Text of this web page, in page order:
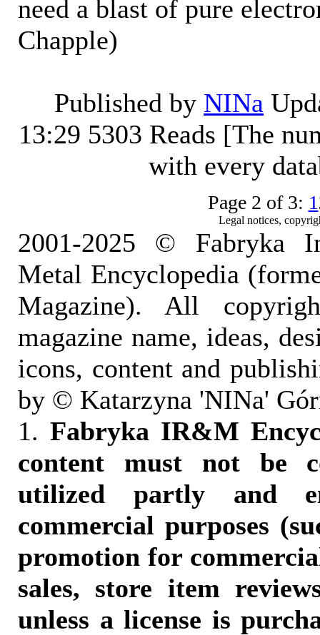
need a blast of pure
Chapple)
Published by NINa
13:29 5303 Reads [The
with every
Page 2 of 3: 1
Legal notices,
2001-2025 © Fabryka
Metal Encyclopedia
Magazine). All
magazine name, ideas,
icons, content and
by © Katarzyna 'NINa'
1. Fabryka IR&M
content must not be
utilized partly and
commercial purposes
promotion for
sales, store item
unless a license is